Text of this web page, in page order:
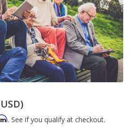
. See if you qualify at checkout.